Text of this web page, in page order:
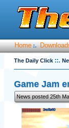
Home :.
The Daily Click ::.
Game Jam
News posted 25th